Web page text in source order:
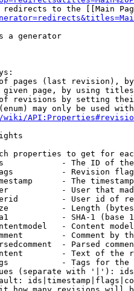
to the [[Main
a generator
pages (last revision),
page, by using
revisions by setting
may only be used
wiki/
properties to get for
- The ID of
- Revision
- The
- User that
- User id of
- Length
- SHA-1 (base
- Content
- Comment by
- Parsed
- Text of the
- Tags for the
(separate with '|'):